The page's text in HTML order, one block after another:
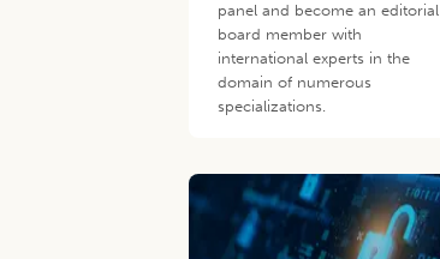
panel and become an editorial
board member with
international experts in the
domain of numerous
specializations.